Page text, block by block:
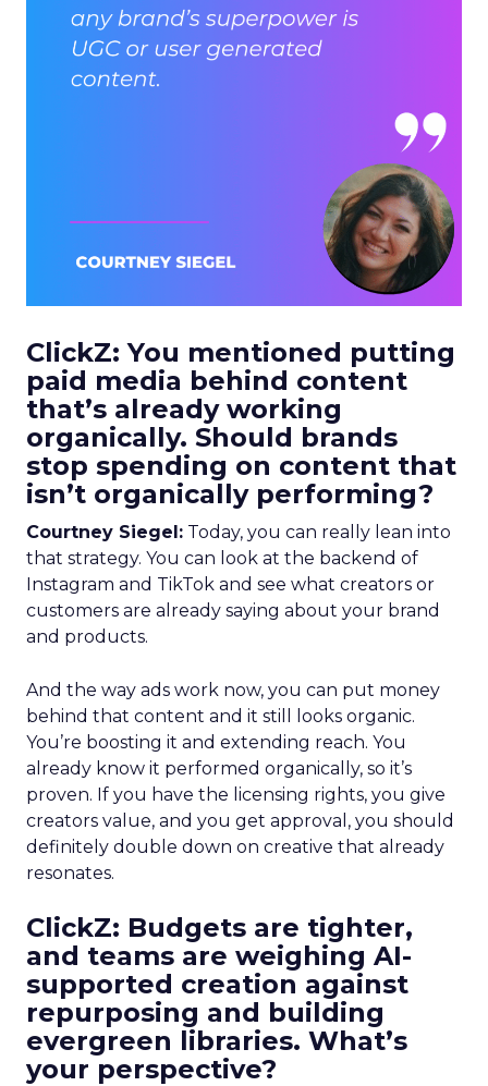
ClickZ: You mentioned putting
paid media behind content
that’s already working
organically. Should brands
stop spending on content that
isn’t organically performing?
Courtney Siegel: Today, you can really lean into
that strategy. You can look at the backend of
Instagram and TikTok and see what creators or
customers are already saying about your brand
and products.
And the way ads work now, you can put money
behind that content and it still looks organic.
You’re boosting it and extending reach. You
already know it performed organically, so it’s
proven. If you have the licensing rights, you give
creators value, and you get approval, you should
definitely double down on creative that already
resonates.
ClickZ: Budgets are tighter,
and teams are weighing AI-
supported creation against
repurposing and building
evergreen libraries. What’s
your perspective?